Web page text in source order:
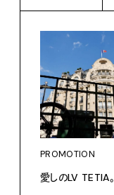
PROMOTION
愛しのLV TETIA。